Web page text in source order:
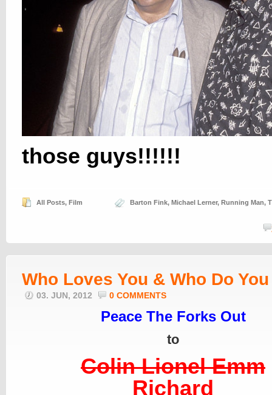
those guys!!!!!!
All Posts, Film Barton Fink, Michael Lerner, Running Man,
Who Loves You & Who Do
03. JUN, 2012 0 COMMENTS
Peace The Forks Out
to
Colin Lionel Emm
Richard